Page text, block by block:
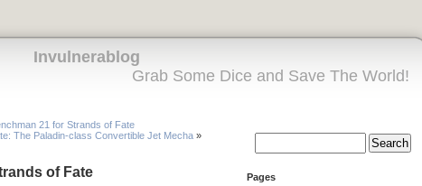
Invulnerablog
Grab Some Dice and Save The World!
21 for Strands of Fate
The Paladin-class Convertible Jet Mecha »
of Fate
Pages